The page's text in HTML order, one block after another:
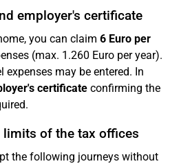
employer's certificate
you can claim 6 Euro per
(max. 1.260 Euro per year).
expenses may be entered. In
certificate confirming the
limits of the tax offices
the following journeys without